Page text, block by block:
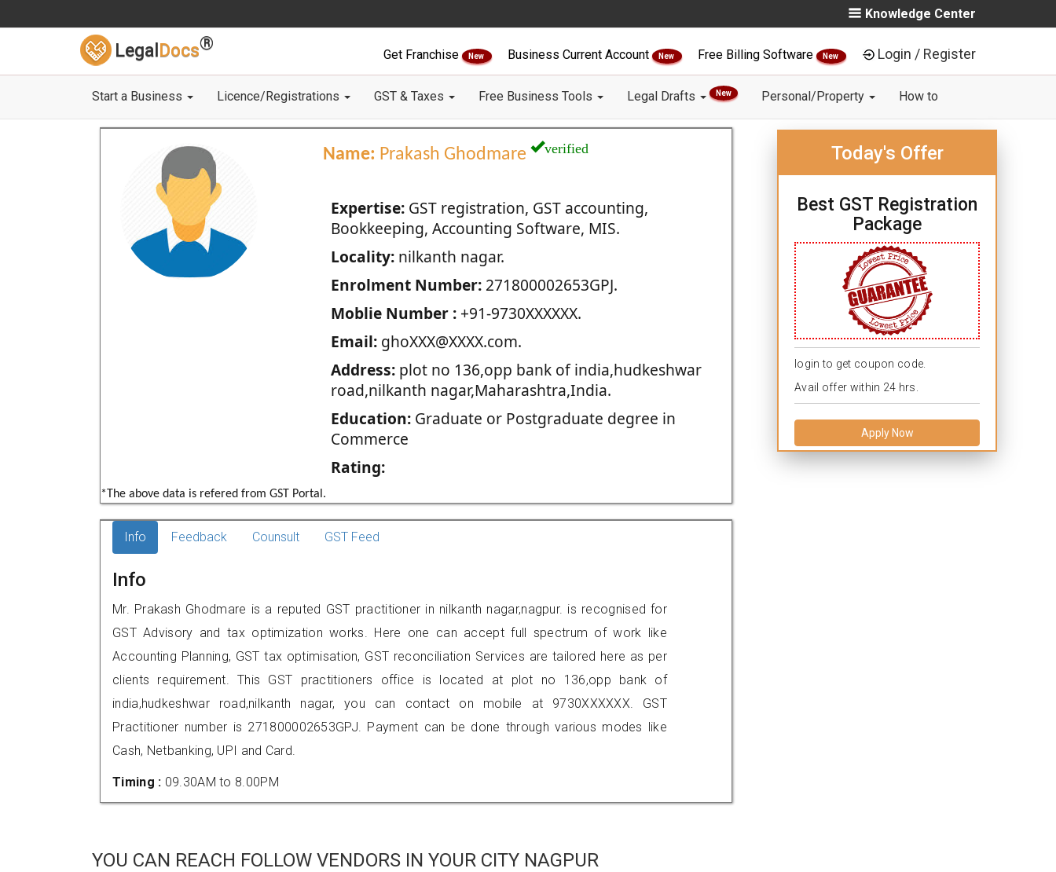
Knowledge Center
Legal Docs®
Get Franchise New Business Current Account New Free Billing Software New Login / Register
Start a Business Licence/Registrations GST & Taxes Free Business Tools Legal Drafts New Personal/Property How to
Name: Prakash Ghodmare verified
Expertise:GST registration, GST accounting,
Bookkeeping, Accounting Software, MIS.
Locality:nilkanth nagar.
Enrolment Number:271800002653GPJ.
Moblie Number :+91-9730XXXXXX.
Email:ghoXXX@XXXX.com.
Address:plot no 136,opp bank of india,hudkeshwar
road,nilkanth nagar,Maharashtra,India.
Education:Graduate or Postgraduate degree in
Commerce
Rating:
*The above data is refered from GST Portal.
Today's Offer
Best GST Registration
Package
login to get coupon code.
Avail offer within 24 hrs.
Apply Now
Info Feedback Counsult GST Feed
Info
Mr. Prakash Ghodmare is a reputed GST practitioner in nilkanth nagar,nagpur. is recognised for
GST Advisory and tax optimization works. Here one can accept full spectrum of work like
Accounting Planning, GST tax optimisation, GST reconciliation Services are tailored here as per
clients requirement. This GST practitioners office is located at plot no 136,opp bank of
india,hudkeshwar road,nilkanth nagar, you can contact on mobile at 9730XXXXXX. GST
Practitioner number is 271800002653GPJ. Payment can be done through various modes like
Cash, Netbanking, UPI and Card.
Timing : 09.30AM to 8.00PM
YOU CAN REACH FOLLOW VENDORS IN YOUR CITY NAGPUR